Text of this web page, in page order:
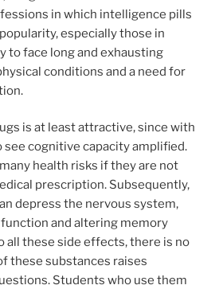
in which intelligence pills
especially those in
to face long and exhausting
conditions and a need for
is at least attractive, since with
see cognitive capacity amplified.
health risks if they are not
prescription. Subsequently,
depress the nervous system,
and altering memory
all these side effects, there is no
these substances raises
Students who use them